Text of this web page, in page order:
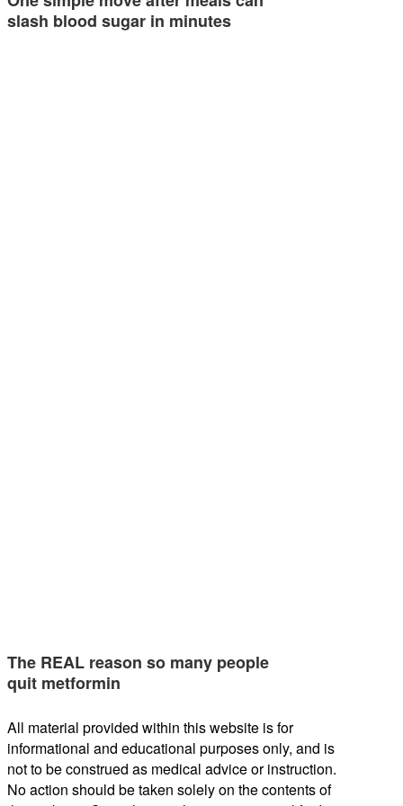
slash blood sugar in minutes
The REAL reason so many people
quit metformin
All material provided within this website is for
informational and educational purposes only, and is
not to be construed as medical advice or instruction.
No action should be taken solely on the contents of